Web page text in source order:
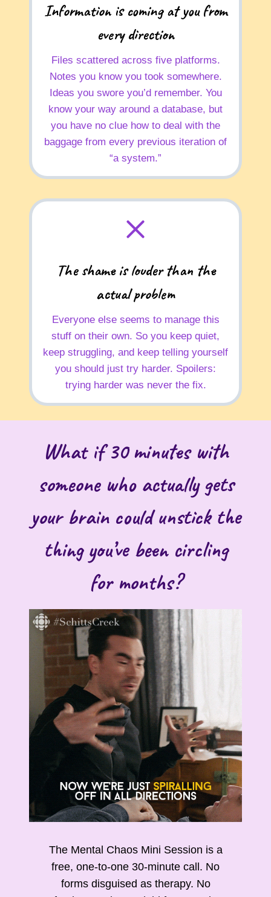
Information is coming at you from
every direction
Files scattered across five platforms.
Notes you know you took somewhere.
Ideas you swore you’d remember. You
know your way around a database, but
you have no clue how to deal with the
baggage from every previous iteration of
“a system.”
The shame is louder than the
actual problem
Everyone else seems to manage this
stuff on their own. So you keep quiet,
keep struggling, and keep telling yourself
you should just try harder. Spoilers:
trying harder was never the fix.
What if 30 minutes with
someone who actually gets
your brain could unstick the
thing you’ve been circling
for months?
The Mental Chaos Mini Session is a
free, one-to-one 30-minute call. No
forms disguised as therapy. No